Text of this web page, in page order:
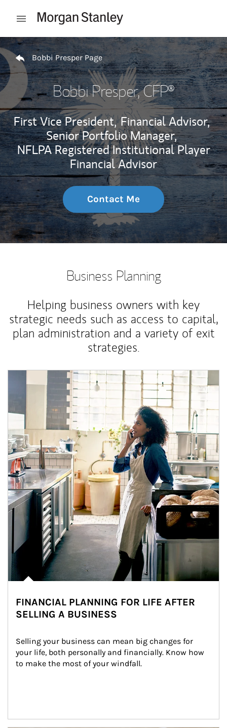
Open mobile menu
Return to Nav
Bobbi Presper Page
Bobbi Presper, CFP®
First Vice President, Financial Advisor,
Senior Portfolio Manager,
NFLPA Registered Institutional Player
Financial Advisor
Contact Me
Business Planning
Helping business owners with key
strategic needs such as access to capital,
plan administration and a variety of exit
strategies.
Article Image
FINANCIAL PLANNING FOR LIFE AFTER
SELLING A BUSINESS
Selling your business can mean big changes for
your life, both personally and financially. Know how
to make the most of your windfall.